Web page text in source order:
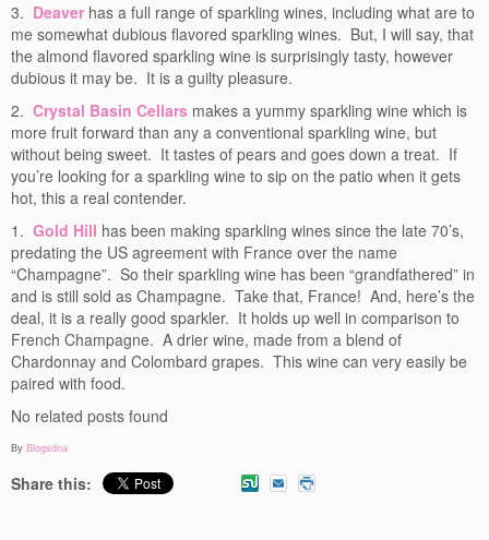
3. Deaver has a full range of sparkling wines, including what are to
me somewhat dubious flavored sparkling wines. But, I will say, that
the almond flavored sparkling wine is surprisingly tasty, however
dubious it may be. It is a guilty pleasure.
2. Crystal Basin Cellars makes a yummy sparkling wine which is
more fruit forward than any a conventional sparkling wine, but
without being sweet. It tastes of pears and goes down a treat. If
you’re looking for a sparkling wine to sip on the patio when it gets
hot, this a real contender.
1. Gold Hill has been making sparkling wines since the late 70’s,
predating the US agreement with France over the name
“Champagne”. So their sparkling wine has been “grandfathered” in
and is still sold as Champagne. Take that, France! And, here’s the
deal, it is a really good sparkler. It holds up well in comparison to
French Champagne. A drier wine, made from a blend of
Chardonnay and Colombard grapes. This wine can very easily be
paired with food.
No related posts found
By Blogsdna
Share this: